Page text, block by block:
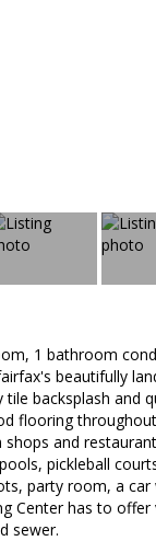
1 bathroom
beautifully
backsplash
flooring
and
pickleball
party room, a
Center has to
sewer.